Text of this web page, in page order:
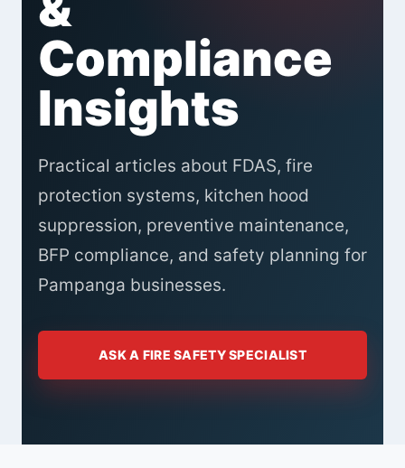
Compliance
Insights
Practical articles about FDAS, fire
protection systems, kitchen hood
suppression, preventive maintenance,
BFP compliance, and safety planning for
Pampanga businesses.
ASK A FIRE SAFETY SPECIALIST